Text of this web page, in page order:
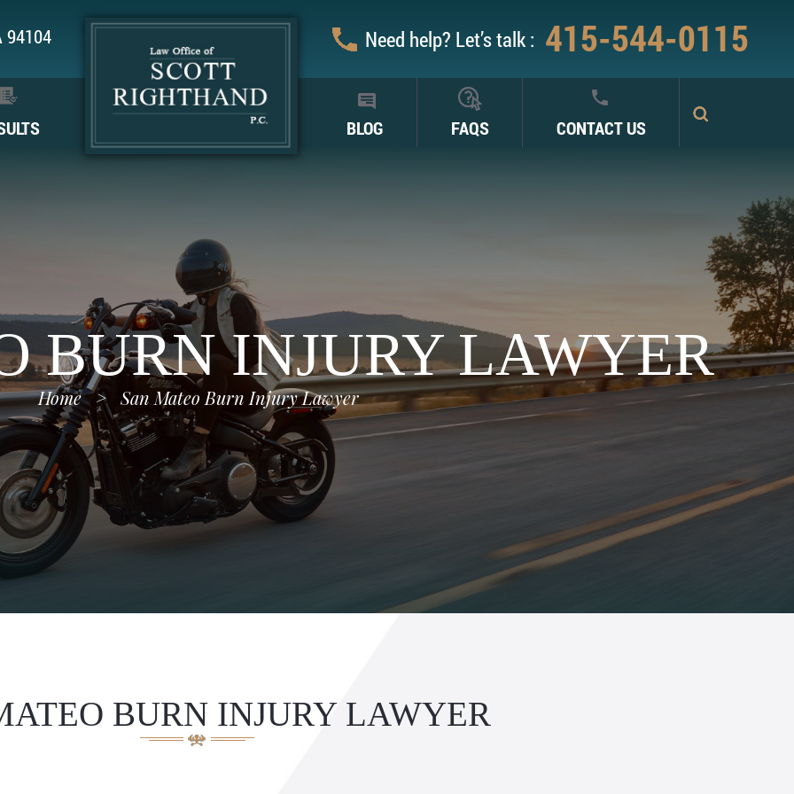
94104 Need help? Let’s talk : 415-544-0115
BLOG FAQS CONTACT US
BURN INJURY LAWYER
Home > San Mateo Burn Injury Lawyer
BURN INJURY LAWYER